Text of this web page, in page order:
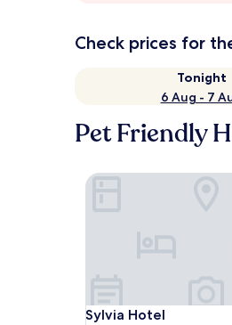
Check prices for
Tonight
6 Aug - 7
Pet Friendly
Sylvia Hotel
Sylvia Hotel
Sylvia Hotel